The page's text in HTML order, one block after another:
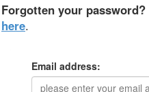
Forgotten your password?
here.
Email address: